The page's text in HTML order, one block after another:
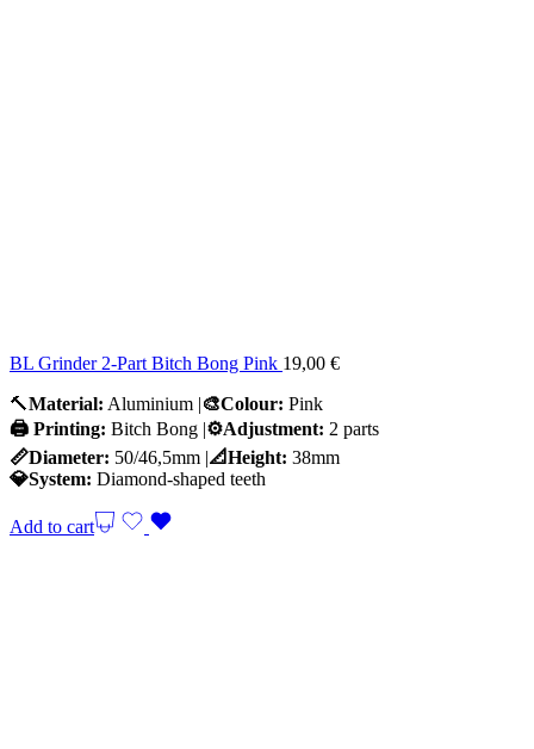
BL Grinder 2-Part Bitch Bong Pink 19,00 €
🔨Material: Aluminium |🎨Colour: Pink
🖨️ Printing: Bitch Bong |⚙️Adjustment: 2 parts
📏Diameter: 50/46,5mm |📐Height: 38mm
💎System: Diamond-shaped teeth
Add to cart